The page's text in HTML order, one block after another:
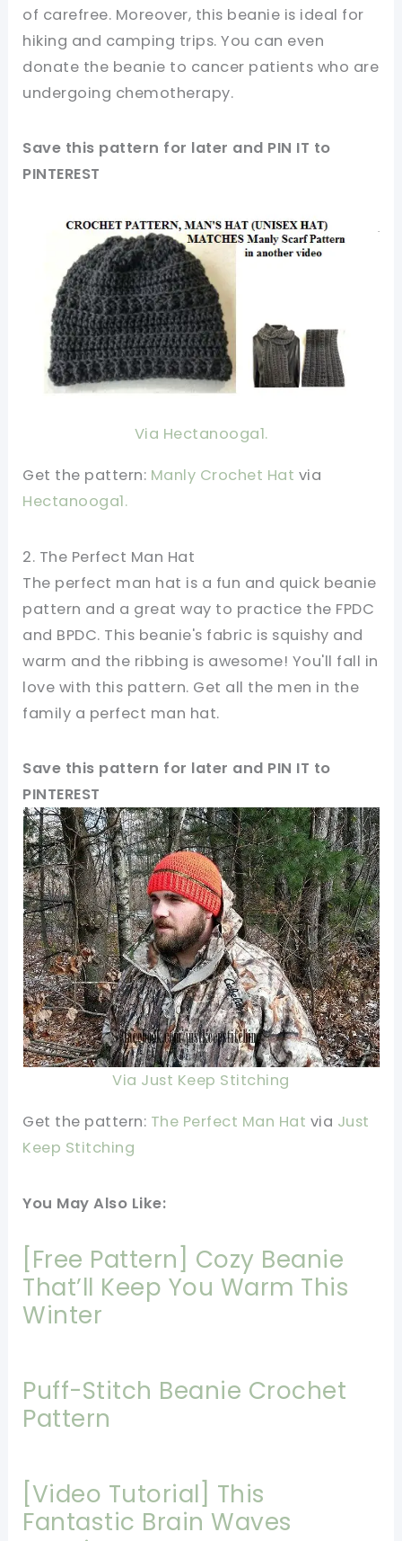
of carefree. Moreover, this beanie is ideal for
hiking and camping trips. You can even
donate the beanie to cancer patients who are
undergoing chemotherapy.
Save this pattern for later and PIN IT to
PINTEREST
Via Hectanooga1.
Get the pattern: Manly Crochet Hat via
Hectanooga1.
2. The Perfect Man Hat
The perfect man hat is a fun and quick beanie
pattern and a great way to practice the FPDC
and BPDC. This beanie's fabric is squishy and
warm and the ribbing is awesome! You'll fall in
love with this pattern. Get all the men in the
family a perfect man hat.
Save this pattern for later and PIN IT to
PINTEREST
Via Just Keep Stitching
Get the pattern: The Perfect Man Hat via Just
Keep Stitching
You May Also Like:
[Free Pattern] Cozy Beanie
That’ll Keep You Warm This
Winter
Puff-Stitch Beanie Crochet
Pattern
[Video Tutorial] This
Fantastic Brain Waves